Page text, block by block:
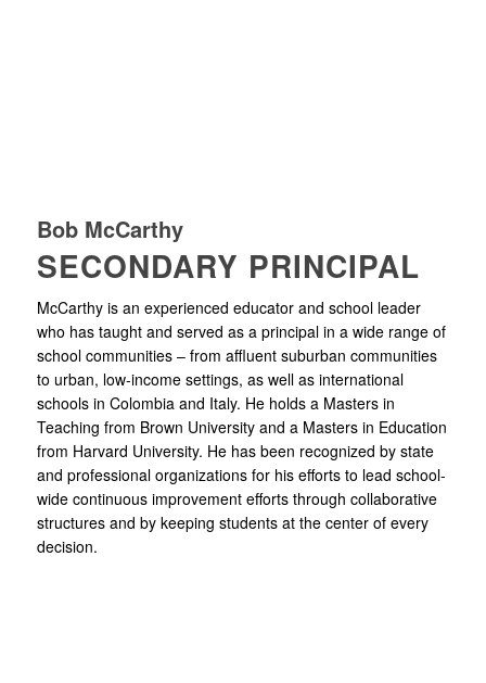
Bob McCarthy
SECONDARY PRINCIPAL
McCarthy is an experienced educator and school leader
who has taught and served as a principal in a wide range of
school communities – from affluent suburban communities
to urban, low-income settings, as well as international
schools in Colombia and Italy. He holds a Masters in
Teaching from Brown University and a Masters in Education
from Harvard University. He has been recognized by state
and professional organizations for his efforts to lead school-
wide continuous improvement efforts through collaborative
structures and by keeping students at the center of every
decision.